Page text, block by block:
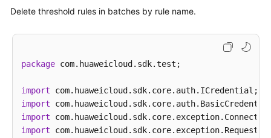
Delete threshold rules in batches by rule name.
package com.huaweicloud.sdk.test;
import
import
import
import